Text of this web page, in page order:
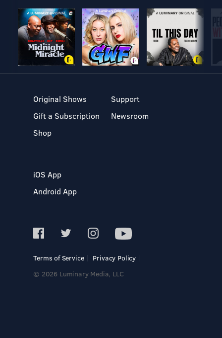
Original Shows
Gift a Subscription
Shop
Support
Newsroom
iOS App
Android App
Terms of Service
Privacy Policy
© 2026 Luminary Media, LLC